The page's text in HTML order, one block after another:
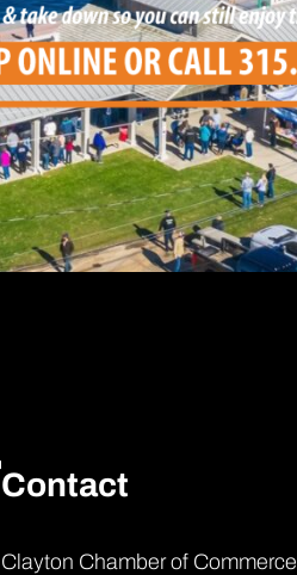
Contact
Clayton Chamber of Commerce